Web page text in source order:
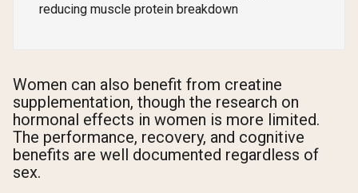
reducing muscle protein breakdown
Women can also benefit from creatine
supplementation, though the research on
hormonal effects in women is more limited.
The performance, recovery, and cognitive
benefits are well documented regardless of
sex.